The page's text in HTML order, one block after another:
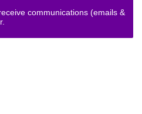
communications (emails &